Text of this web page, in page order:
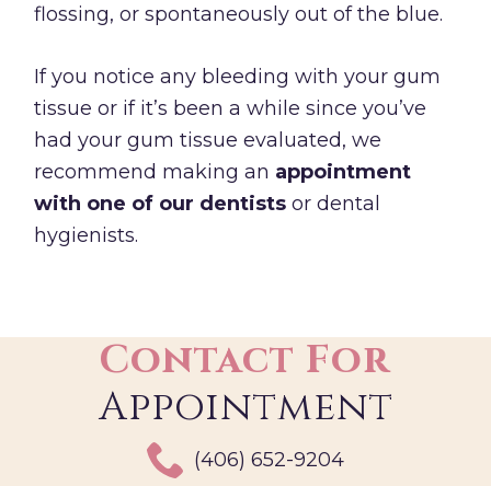
flossing, or spontaneously out of the blue.
If you notice any bleeding with your gum
tissue or if it’s been a while since you’ve
had your gum tissue evaluated, we
recommend making an appointment
with one of our dentists or dental
hygienists.
Contact For
Appointment
(406) 652-9204